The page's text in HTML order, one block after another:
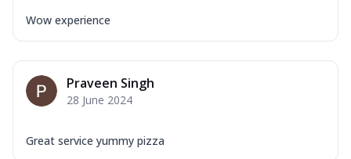
Wow experience
Praveen Singh
28 June 2024
Great service yummy pizza